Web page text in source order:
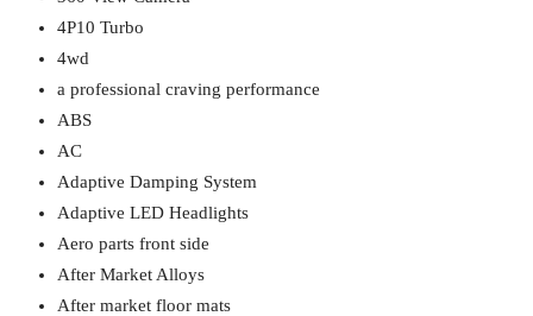
4P10 Turbo
4wd
a professional craving performance
ABS
AC
Adaptive Damping System
Adaptive LED Headlights
Aero parts front side
After Market Alloys
After market floor mats